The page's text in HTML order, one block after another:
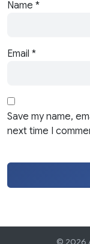
Name *
Email *
Save my name,
next time I
© 2026